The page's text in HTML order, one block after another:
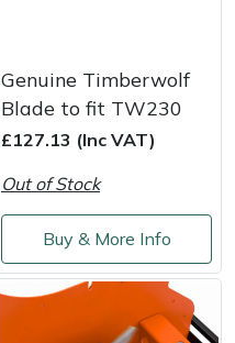
Genuine Timberwolf
Blade to fit TW230
£127.13 (Inc VAT)
Out of Stock
Buy & More Info